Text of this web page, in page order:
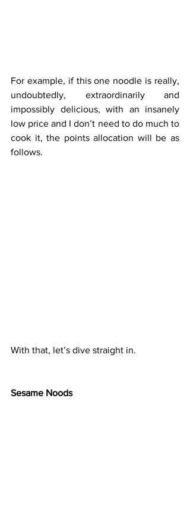
For example, if this one noodle is really,
undoubtedly, extraordinarily and
impossibly delicious, with an insanely
low price and I don’t need to do much to
cook it, the points allocation will be as
follows.
With that, let’s dive straight in.
Sesame Noods